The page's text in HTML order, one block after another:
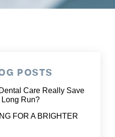
POSTS
Care Really Save
Run?
FOR A BRIGHTER